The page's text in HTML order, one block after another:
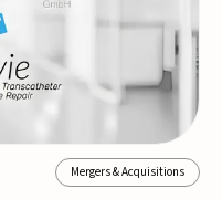
Mergers & Acquisitions